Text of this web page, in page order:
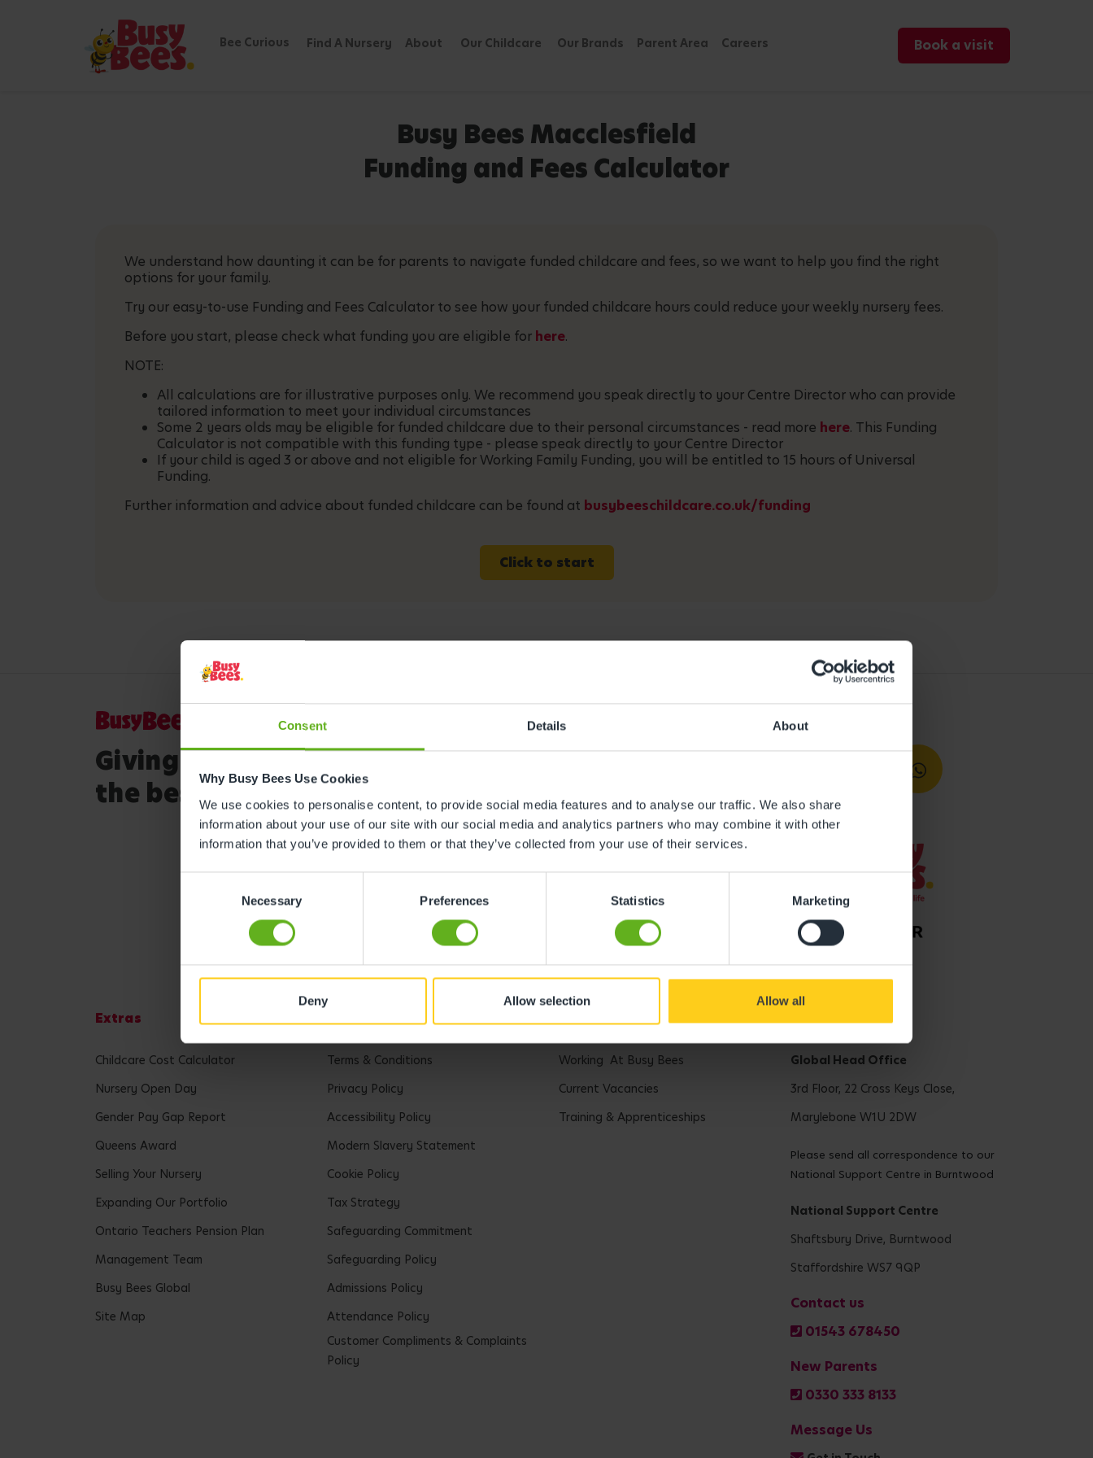
Consent Details About
Why Busy Bees Use Cookies
We use cookies to personalise content, to provide social media features and to analyse our traffic. We also share
information about your use of our site with our social media and analytics partners who may combine it with other
information that you’ve provided to them or that they’ve collected from your use of their services.
Necessary Preferences Statistics Marketing
Deny Allow selection Allow all
Bee Curious Find A Nursery About Our Childcare Our Brands Parent Area Careers Book a visit
Busy Bees Macclesfield
Funding and Fees Calculator
We understand how daunting it can be for parents to navigate funded childcare and fees, so we want to help you find the right
options for your family.
Try our easy-to-use Funding and Fees Calculator to see how your funded childcare hours could reduce your weekly nursery fees.
Before you start, please check what funding you are eligible for here.
NOTE:
All calculations are for illustrative purposes only. We recommend you speak directly to your Centre Director who can provide
tailored information to meet your individual circumstances
Some 2 years olds may be eligible for funded childcare due to their personal circumstances - read more here. This Funding
Calculator is not compatible with this funding type - please speak directly to your Centre Director
If your child is aged 3 or above and not eligible for Working Family Funding, you will be entitled to 15 hours of Universal
Funding.
Further information and advice about funded childcare can be found at busybeeschildcare.co.uk/funding
Click to start
Giving your child
the best start in life
Extras
Childcare Cost Calculator
Nursery Open Day
Gender Pay Gap Report
Queens Award
Selling Your Nursery
Expanding Our Portfolio
Ontario Teachers Pension Plan
Management Team
Busy Bees Global
Site Map
Legal
Terms & Conditions
Privacy Policy
Accessibility Policy
Modern Slavery Statement
Cookie Policy
Tax Strategy
Safeguarding Commitment
Safeguarding Policy
Admissions Policy
Attendance Policy
Customer Compliments & Complaints
Policy
Careers
Working At Busy Bees
Current Vacancies
Training & Apprenticeships
Get in touch
Global Head Office
3rd Floor, 22 Cross Keys Close,
Marylebone W1U 2DW
Please send all correspondence to our
National Support Centre in Burntwood
National Support Centre
Shaftsbury Drive, Burntwood
Staffordshire WS7 9QP
Contact us
01543 678450
New Parents
0330 333 8133
Message Us